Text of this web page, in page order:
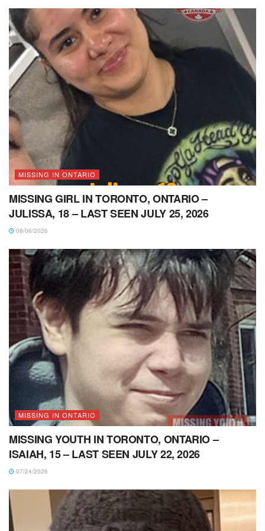
MISSING IN ONTARIO
MISSING GIRL IN TORONTO, ONTARIO –
JULISSA, 18 – LAST SEEN JULY 25, 2026
08/06/2026
MISSING IN ONTARIO
MISSING YOUTH IN TORONTO, ONTARIO –
ISAIAH, 15 – LAST SEEN JULY 22, 2026
07/24/2026